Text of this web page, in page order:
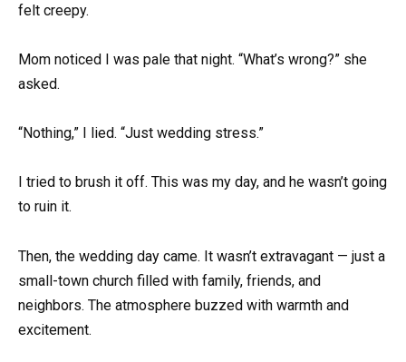
felt creepy.
Mom noticed I was pale that night. “What’s wrong?” she
asked.
“Nothing,” I lied. “Just wedding stress.”
I tried to brush it off. This was my day, and he wasn’t going
to ruin it.
Then, the wedding day came. It wasn’t extravagant — just a
small-town church filled with family, friends, and
neighbors. The atmosphere buzzed with warmth and
excitement.